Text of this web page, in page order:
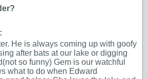
He is always coming up with goofy
after bats at our lake or digging
so funny) Gem is our watchful
what to do when Edward